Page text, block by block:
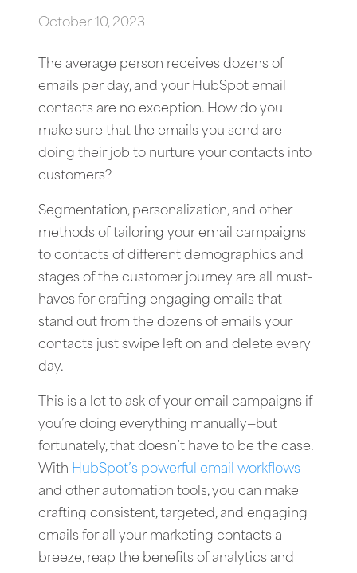
October 10, 2023
The average person receives dozens of
emails per day, and your HubSpot email
contacts are no exception. How do you
make sure that the emails you send are
doing their job to nurture your contacts into
customers?
Segmentation, personalization, and other
methods of tailoring your email campaigns
to contacts of different demographics and
stages of the customer journey are all must-
haves for crafting engaging emails that
stand out from the dozens of emails your
contacts just swipe left on and delete every
day.
This is a lot to ask of your email campaigns if
you’re doing everything manually—but
fortunately, that doesn’t have to be the case.
With HubSpot’s powerful email workflows
and other automation tools, you can make
crafting consistent, targeted, and engaging
emails for all your marketing contacts a
breeze, reap the benefits of analytics and